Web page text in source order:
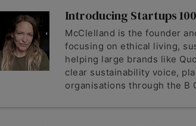
Introducing Startups
McClelland is the founder
focusing on ethical living,
helping large brands like
clear sustainability voice,
organisations through the B